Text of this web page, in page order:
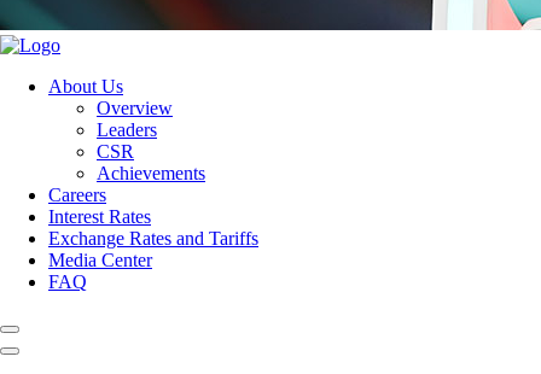
About Us
Overview
Leaders
CSR
Achievements
Careers
Interest Rates
Exchange Rates and Tariffs
Media Center
FAQ